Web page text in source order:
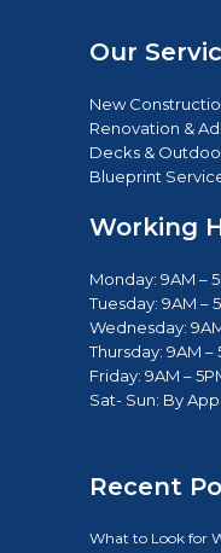
Our
New
Renovation &
Decks &
Blueprint
Working
Monday: 9AM –
Tuesday: 9AM –
Wednesday:
Thursday: 9AM –
Friday: 9AM –
Sat- Sun: By
Recent
What to Look for